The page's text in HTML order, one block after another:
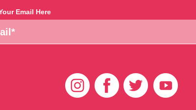
Email Here